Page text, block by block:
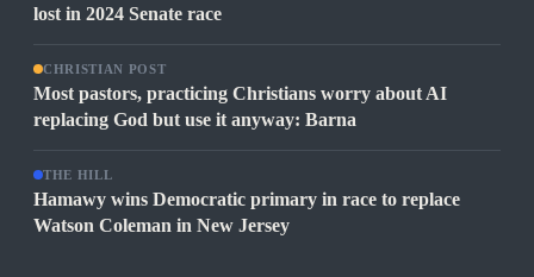
lost in 2024 Senate race
CHRISTIAN POST
Most pastors, practicing Christians worry about AI
replacing God but use it anyway: Barna
THE HILL
Hamawy wins Democratic primary in race to replace
Watson Coleman in New Jersey